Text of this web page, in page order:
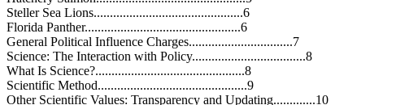
Steller Sea Lions..............................................6
Florida Panther................................................6
General Political Influence Charges................................7
Science: The Interaction with Policy...................................8
What Is Science?..............................................8
Scientific Method..............................................9
Other Scientific Values: Transparency and Updating.............10